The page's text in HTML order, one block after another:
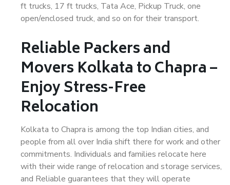
ft trucks, 17 ft trucks, Tata Ace, Pickup Truck, one
open/enclosed truck, and so on for their transport.
Reliable Packers and
Movers Kolkata to Chapra –
Enjoy Stress-Free
Relocation
Kolkata to Chapra is among the top Indian cities, and
people from all over India shift there for work and other
commitments. Individuals and families relocate here
with their wide range of relocation and storage services,
and Reliable guarantees that they will operate